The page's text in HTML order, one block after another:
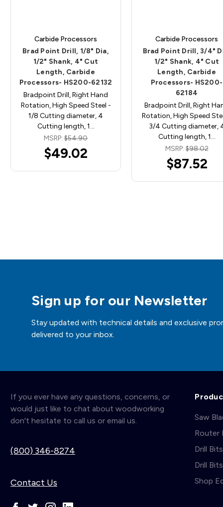
Carbide Processors
Brad Point Drill, 1/8" Dia,
1/2" Shank, 4" Cut
Length, Carbide
Processors- HS200-62132
Bradpoint Drill, Right Hand
Rotation, High Speed Steel -
1/8 Cutting diameter, 4
Cutting length, 1…
MSRP: $54.90
$49.02
Carbide Processors
Brad Point Drill, 3/4"
1/2" Shank, 4" Cut
Length, Carbide
Processors- HS200-
62184
Bradpoint Drill, Right
Rotation, High Speed
3/4 Cutting diameter,
Cutting length, 1…
MSRP:$98.02
$87.52
Sign up for our Newsletter
Stay updated with technical details and exclusive
delivered to your inbox.
If you ever have any questions, concerns, or
would just like to chat about woodworking
don't hesitate to call us or email us.
(800) 346-8274
Contact Us
Saw
Router
Drill Bits
Drill
Shop